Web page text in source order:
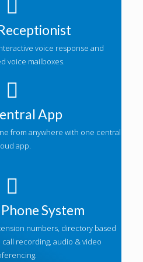
voice response and
voice mailboxes.
App
from anywhere with one central
app.
System
numbers, directory based
call recording, audio & video